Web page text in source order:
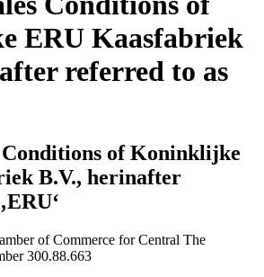
ERU Kaasfabriek
referred to as
Conditions of Koninklijke
B.V., herinafter
of Commerce for Central The
300.88.663